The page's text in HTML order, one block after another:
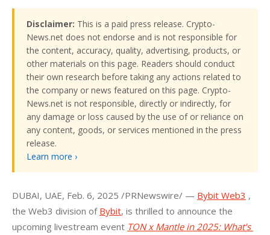
Disclaimer: This is a paid press release. Crypto-
News.net does not endorse and is not responsible for
the content, accuracy, quality, advertising, products, or
other materials on this page. Readers should conduct
their own research before taking any actions related to
the company or news featured on this page. Crypto-
News.net is not responsible, directly or indirectly, for
any damage or loss caused by the use of or reliance on
any content, goods, or services mentioned in the press
release.
Learn more ›
DUBAI, UAE, Feb. 6, 2025 /PRNewswire/ — Bybit Web3 ,
the Web3 division of Bybit, is thrilled to announce the
upcoming livestream event TON x Mantle in 2025: What’s